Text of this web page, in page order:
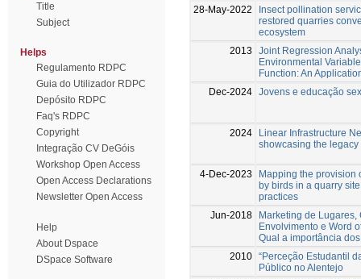
Title
Subject
Helps
Regulamento RDPC
Guia do Utilizador RDPC
Depósito RDPC
Faq's RDPC
Copyright
Integração CV DeGóis
Workshop Open Access
Open Access Declarations
Newsletter Open Access
Help
About Dspace
DSpace Software
28-May-2022
Insect pollination
restored quarries
ecosystem
2013
Joint Regression
Environmental
Function: An
Dec-2024 Jovens e educação
2024
Linear Infrastructure
showcasing the
4-Dec-2023
Mapping the provision
by birds in a quarry
practices
Jun-2018
Marketing de Lugares,
Envolvimento e Word
Qual a importância
2010 “Perceção Estudantil
Público no Alentejo